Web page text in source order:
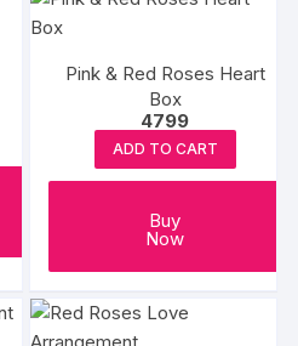
Pink & Red Roses Heart
Box
4799
ADD TO CART
Buy
Now